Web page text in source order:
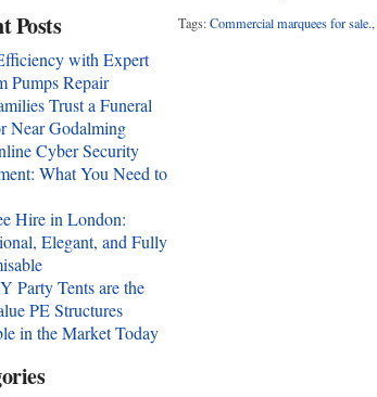
Tags:Commercial marquees for sale.,
Posts
with Expert
Pumps Repair
Trust a Funeral
Near Godalming
Cyber Security
What You Need to
Hire in London:
Elegant, and Fully
Party Tents are the
PE Structures
in the Market Today